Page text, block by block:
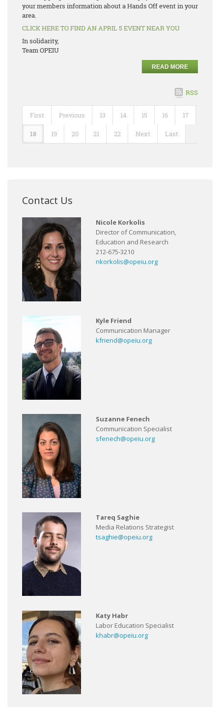
your members information about a Hands Off event in your
area.
CLICK HERE TO FIND AN APRIL 5 EVENT NEAR YOU
In solidarity,
Team OPEIU
READ MORE
RSS
First Previous 13 14 15 16 17
18 19 20 21 22 Next Last
Contact Us
Nicole Korkolis
Director of Communication,
Education and Research
212-675-3210
nkorkolis@opeiu.org
Kyle Friend
Communication Manager
kfriend@opeiu.org
Suzanne Fenech
Communication Specialist
sfenech@opeiu.org
Tareq Saghie
Media Relations Strategist
tsaghie@opeiu.org
Katy Habr
Labor Education Specialist
khabr@opeiu.org